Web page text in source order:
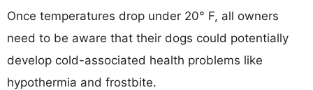
Once temperatures drop under 20° F, all owners
need to be aware that their dogs could potentially
develop cold-associated health problems like
hypothermia and frostbite.